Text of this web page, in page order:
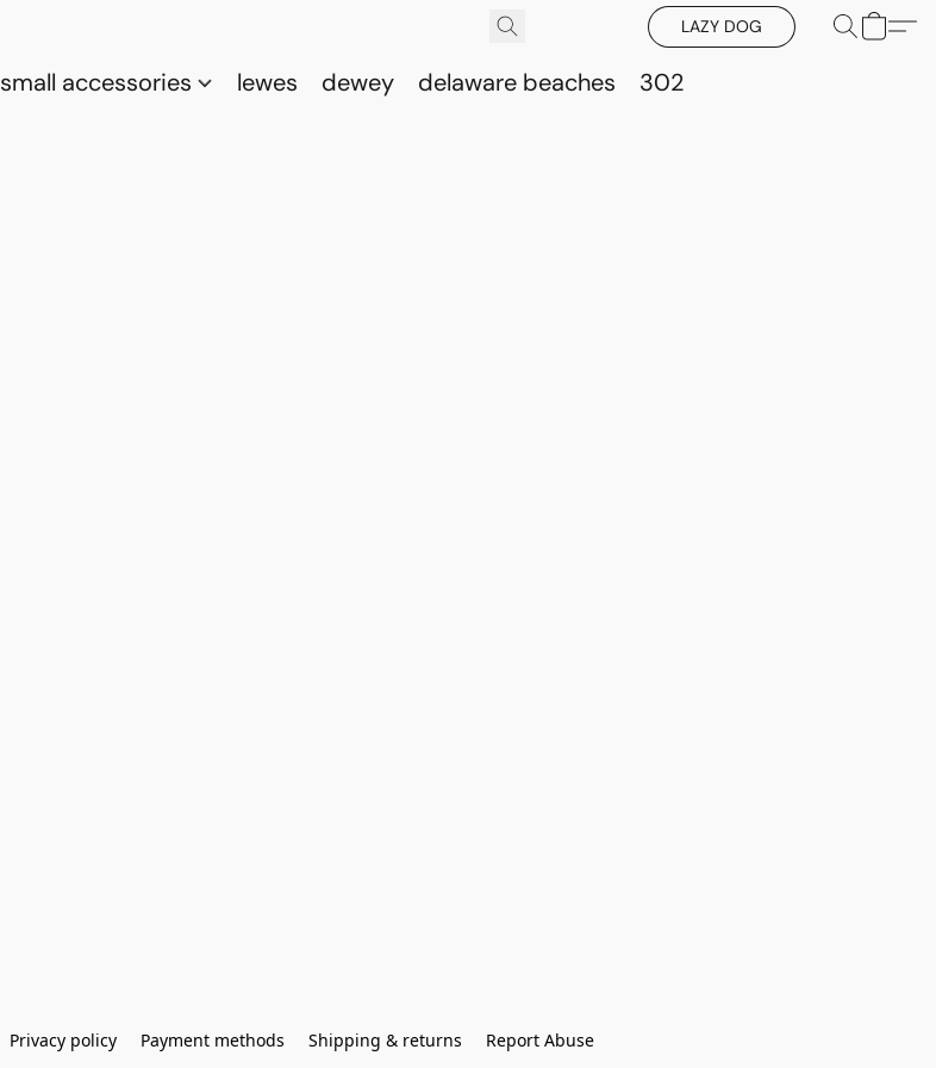
LAZY DOG
small accessories lewes dewey delaware beaches 302
Privacy policy Payment methods Shipping & returns Report Abuse